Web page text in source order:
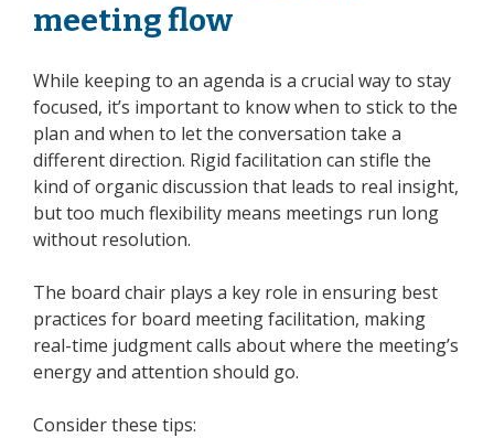
meeting flow
While keeping to an agenda is a crucial way to stay
focused, it’s important to know when to stick to the
plan and when to let the conversation take a
different direction. Rigid facilitation can stifle the
kind of organic discussion that leads to real insight,
but too much flexibility means meetings run long
without resolution.
The board chair plays a key role in ensuring best
practices for board meeting facilitation, making
real-time judgment calls about where the meeting’s
energy and attention should go.
Consider these tips: